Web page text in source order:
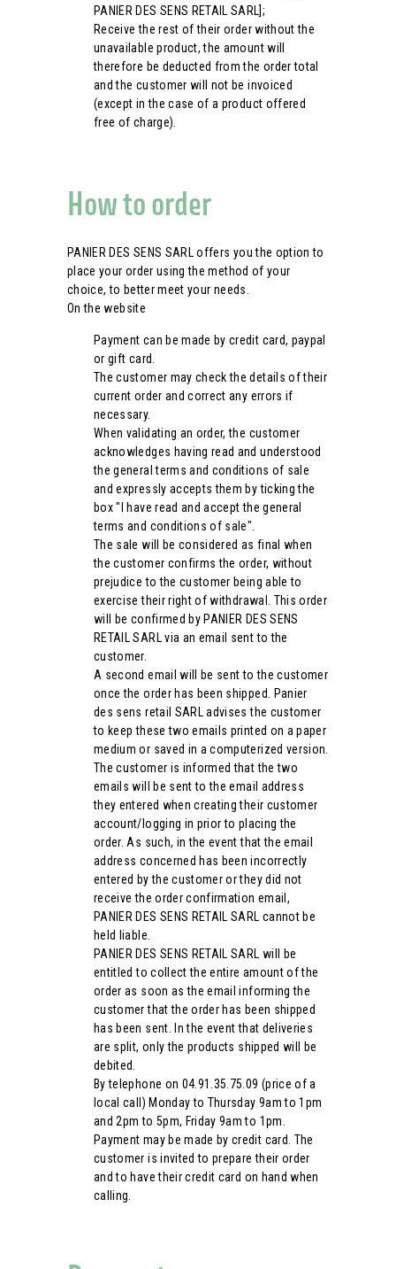
PANIER DES SENS RETAIL SARL];
Receive the rest of their order without the
unavailable product, the amount will
therefore be deducted from the order total
and the customer will not be invoiced
(except in the case of a product offered
free of charge).
How to order
PANIER DES SENS SARL offers you the option to
place your order using the method of your
choice, to better meet your needs.
On the website
Payment can be made by credit card, paypal
or gift card.
The customer may check the details of their
current order and correct any errors if
necessary.
When validating an order, the customer
acknowledges having read and understood
the general terms and conditions of sale
and expressly accepts them by ticking the
box "I have read and accept the general
terms and conditions of sale".
The sale will be considered as final when
the customer confirms the order, without
prejudice to the customer being able to
exercise their right of withdrawal. This order
will be confirmed by PANIER DES SENS
RETAIL SARL via an email sent to the
customer.
A second email will be sent to the customer
once the order has been shipped. Panier
des sens retail SARL advises the customer
to keep these two emails printed on a paper
medium or saved in a computerized version.
The customer is informed that the two
emails will be sent to the email address
they entered when creating their customer
account/logging in prior to placing the
order. As such, in the event that the email
address concerned has been incorrectly
entered by the customer or they did not
receive the order confirmation email,
PANIER DES SENS RETAIL SARL cannot be
held liable.
PANIER DES SENS RETAIL SARL will be
entitled to collect the entire amount of the
order as soon as the email informing the
customer that the order has been shipped
has been sent. In the event that deliveries
are split, only the products shipped will be
debited.
By telephone on 04.91.35.75.09 (price of a
local call) Monday to Thursday 9am to 1pm
and 2pm to 5pm, Friday 9am to 1pm.
Payment may be made by credit card. The
customer is invited to prepare their order
and to have their credit card on hand when
calling.